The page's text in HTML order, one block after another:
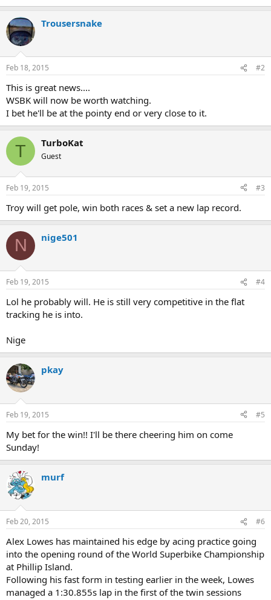
Trousersnake
Feb 18, 2015 #2
This is great news....
WSBK will now be worth watching.
I bet he'll be at the pointy end or very close to it.
T TurboKat
Guest
Feb 19, 2015 #3
Troy will get pole, win both races & set a new lap record.
N nige501
Feb 19, 2015 #4
Lol he probably will. He is still very competitive in the flat
tracking he is into.
Nige
pkay
Feb 19, 2015 #5
My bet for the win!! I'll be there cheering him on come
Sunday!
murf
Feb 20, 2015 #6
Alex Lowes has maintained his edge by acing practice going
into the opening round of the World Superbike Championship
at Phillip Island.
Following his fast form in testing earlier in the week, Lowes
managed a 1:30.855s lap in the first of the twin sessions